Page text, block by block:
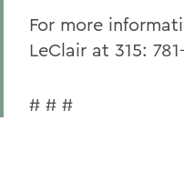
For more
LeClair at 315:
# # #